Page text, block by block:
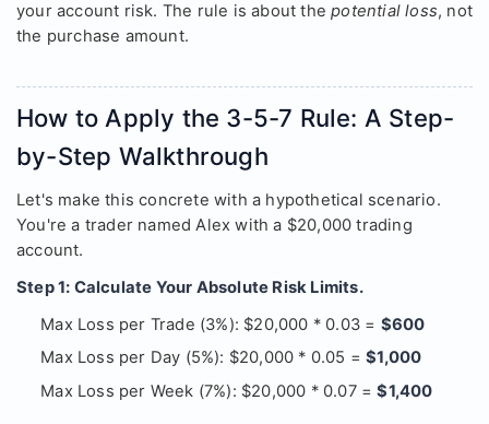
your account risk. The rule is about thepotential loss, not
the purchase amount.
How to Apply the 3-5-7 Rule: A Step-
by-Step Walkthrough
Let's make this concrete with a hypothetical scenario.
You're a trader named Alex with a $20,000 trading
account.
Step 1: Calculate Your Absolute Risk Limits.
Max Loss per Trade (3%): $20,000 * 0.03 = $600
Max Loss per Day (5%): $20,000 * 0.05 =$1,000
Max Loss per Week (7%): $20,000 * 0.07 =$1,400